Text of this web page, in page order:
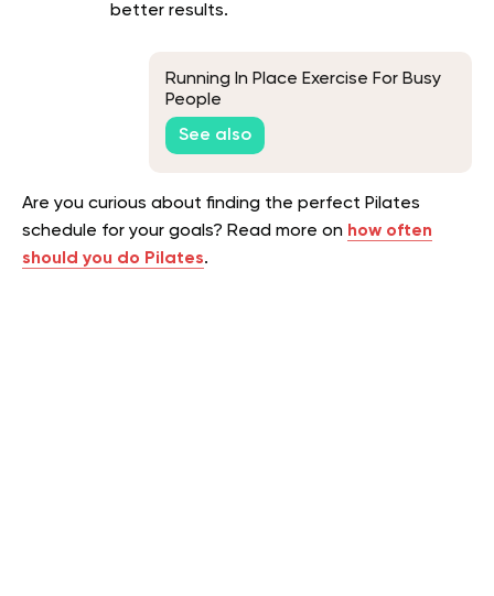
better results.
Running In Place Exercise For Busy
People
See also
Are you curious about finding the perfect Pilates
schedule for your goals? Read more on how often
should you do Pilates.